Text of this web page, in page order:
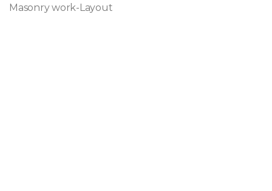
Masonry work-Layout